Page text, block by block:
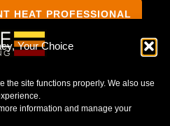
Your Choice
the site functions properly. We also use
information and manage your
HEAT PROFESSIONAL
PRIVACY NOTICE